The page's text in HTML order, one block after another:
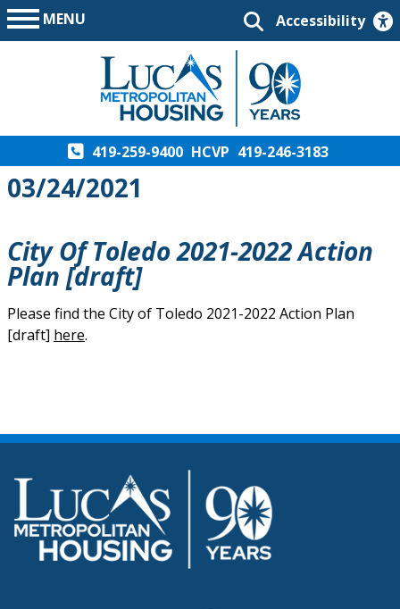
MENU Accessibility
419-259-9400 HCVP 419-246-3183
03/24/2021
City Of Toledo 2021-2022 Action
Plan [draft]
Please find the City of Toledo 2021-2022 Action Plan
[draft] here.